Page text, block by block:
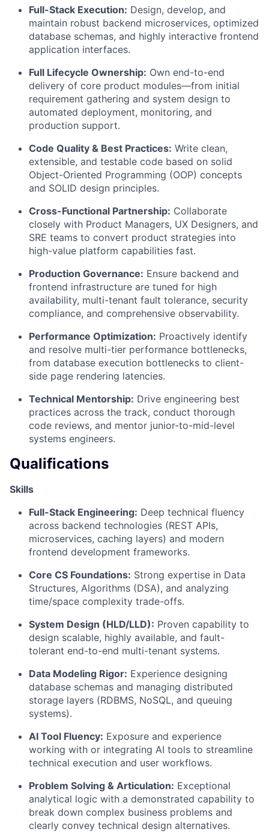
Full-Stack Execution: Design, develop, and
maintain robust backend microservices, optimized
database schemas, and highly interactive frontend
application interfaces.
Full Lifecycle Ownership: Own end-to-end
delivery of core product modules—from initial
requirement gathering and system design to
automated deployment, monitoring, and
production support.
Code Quality & Best Practices: Write clean,
extensible, and testable code based on solid
Object-Oriented Programming (OOP) concepts
and SOLID design principles.
Cross-Functional Partnership: Collaborate
closely with Product Managers, UX Designers, and
SRE teams to convert product strategies into
high-value platform capabilities fast.
Production Governance: Ensure backend and
frontend infrastructure are tuned for high
availability, multi-tenant fault tolerance, security
compliance, and comprehensive observability.
Performance Optimization: Proactively identify
and resolve multi-tier performance bottlenecks,
from database execution bottlenecks to client-
side page rendering latencies.
Technical Mentorship: Drive engineering best
practices across the track, conduct thorough
code reviews, and mentor junior-to-mid-level
systems engineers.
Qualifications
Skills
Full-Stack Engineering: Deep technical fluency
across backend technologies (REST APIs,
microservices, caching layers) and modern
frontend development frameworks.
Core CS Foundations: Strong expertise in Data
Structures, Algorithms (DSA), and analyzing
time/space complexity trade-offs.
System Design (HLD/LLD): Proven capability to
design scalable, highly available, and fault-
tolerant end-to-end multi-tenant systems.
Data Modeling Rigor: Experience designing
database schemas and managing distributed
storage layers (RDBMS, NoSQL, and queuing
systems).
AI Tool Fluency: Exposure and experience
working with or integrating AI tools to streamline
technical execution and user workflows.
Problem Solving & Articulation: Exceptional
analytical logic with a demonstrated capability to
break down complex business problems and
clearly convey technical design alternatives.